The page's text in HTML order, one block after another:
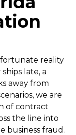
reality
late, a
away from
we are
of contract
the line into
business fraud.